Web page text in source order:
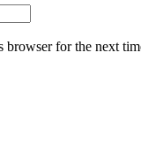
browser for the next